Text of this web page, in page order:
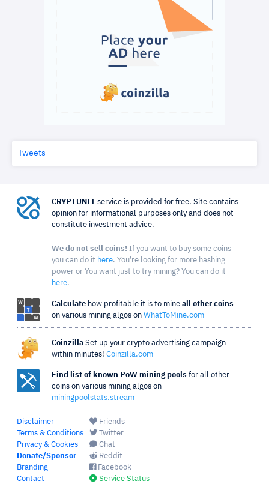
Tweets
CRYPTUNIT service is provided for free. Site contains
opinion for informational purposes only and does not
constitute investment advice.
We do not sell coins! If you want to buy some coins
you can do it here. You're looking for more hashing
power or You want just to try mining? You can do it
here.
Calculate how profitable it is to mine all other coins
on various mining algos on WhatToMine.com
Coinzilla Set up your crypto advertising campaign
within minutes! Coinzilla.com
Find list of known PoW mining pools for all other
coins on various mining algos on
miningpoolstats.stream
Disclaimer
Terms & Conditions
Privacy & Cookies
Donate/Sponsor
Branding
Contact
Friends
Twitter
Chat
Reddit
Facebook
Service Status